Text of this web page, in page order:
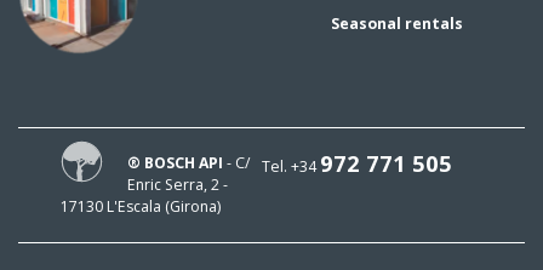
Seasonal rentals
Tel. +34972 771 505
® BOSCH API - C/
Enric Serra, 2 -
17130 L'Escala (Girona)